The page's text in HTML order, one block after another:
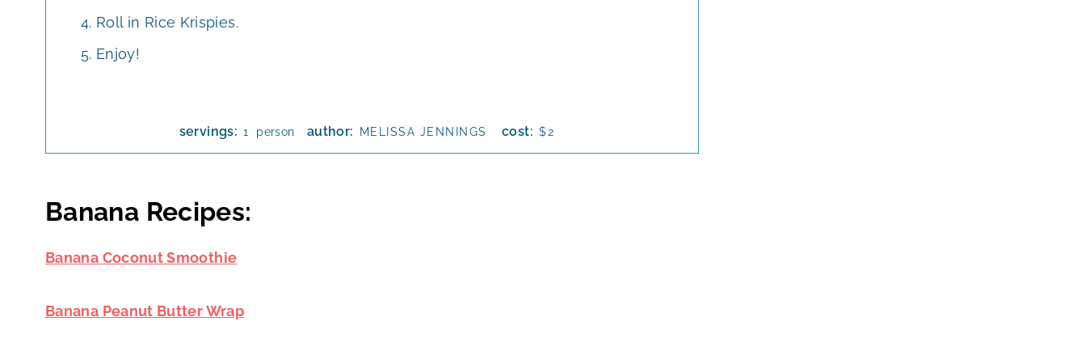
Roll in Rice Krispies.
Enjoy!
servings: 1 person author: MELISSA JENNINGS cost: $2
Banana Recipes:
Banana Coconut Smoothie
Banana Peanut Butter Wrap